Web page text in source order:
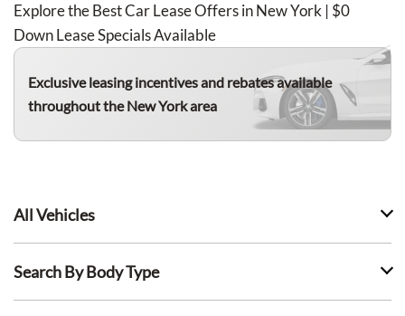
Explore the Best Car Lease Offers in New York | $0
Down Lease Specials Available
Exclusive leasing incentives and rebates available
throughout the New York area
All Vehicles
Search By Body Type